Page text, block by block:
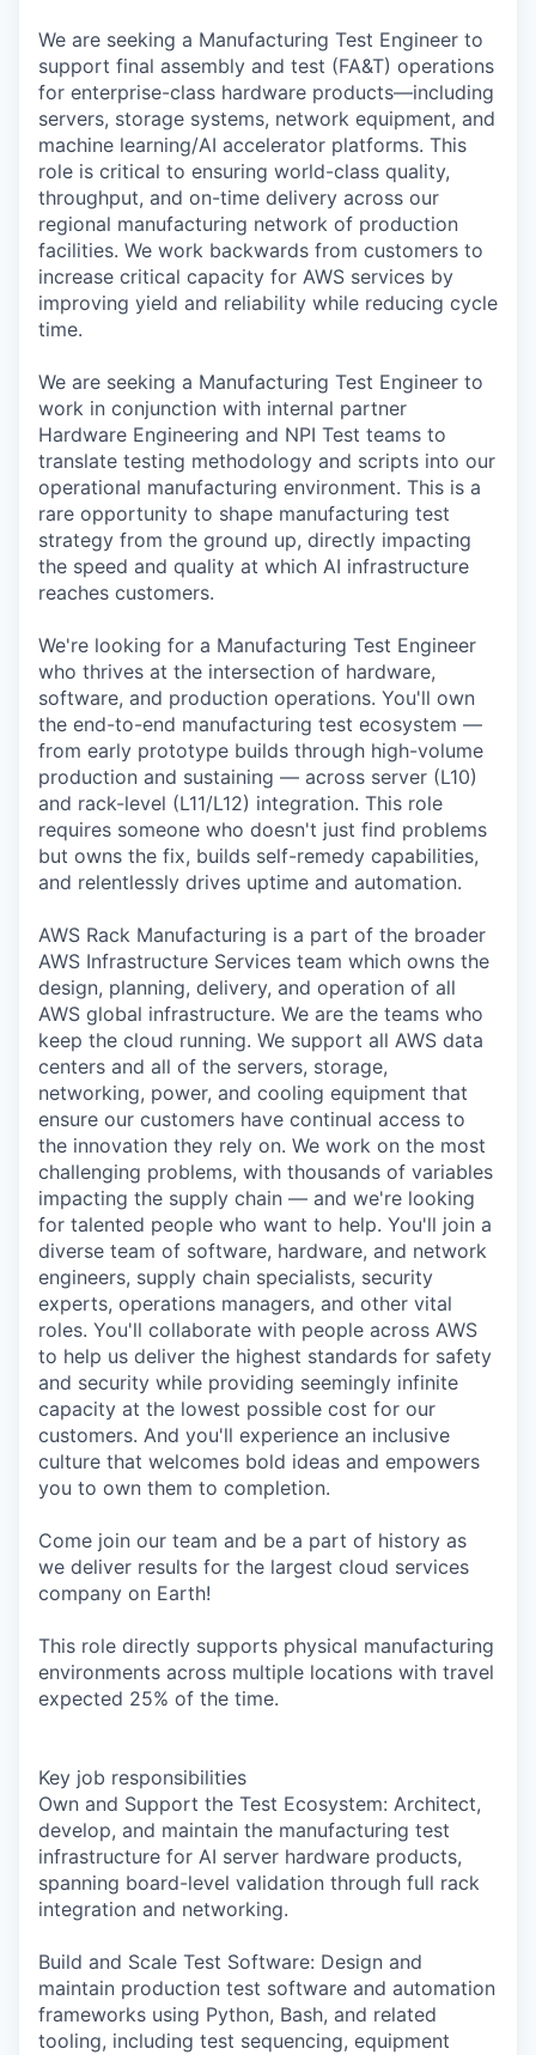
We are seeking a Manufacturing Test Engineer to
support final assembly and test (FA&T) operations
for enterprise-class hardware products—including
servers, storage systems, network equipment, and
machine learning/AI accelerator platforms. This
role is critical to ensuring world-class quality,
throughput, and on-time delivery across our
regional manufacturing network of production
facilities. We work backwards from customers to
increase critical capacity for AWS services by
improving yield and reliability while reducing cycle
time.
We are seeking a Manufacturing Test Engineer to
work in conjunction with internal partner
Hardware Engineering and NPI Test teams to
translate testing methodology and scripts into our
operational manufacturing environment. This is a
rare opportunity to shape manufacturing test
strategy from the ground up, directly impacting
the speed and quality at which AI infrastructure
reaches customers.
We're looking for a Manufacturing Test Engineer
who thrives at the intersection of hardware,
software, and production operations. You'll own
the end-to-end manufacturing test ecosystem —
from early prototype builds through high-volume
production and sustaining — across server (L10)
and rack-level (L11/L12) integration. This role
requires someone who doesn't just find problems
but owns the fix, builds self-remedy capabilities,
and relentlessly drives uptime and automation.
AWS Rack Manufacturing is a part of the broader
AWS Infrastructure Services team which owns the
design, planning, delivery, and operation of all
AWS global infrastructure. We are the teams who
keep the cloud running. We support all AWS data
centers and all of the servers, storage,
networking, power, and cooling equipment that
ensure our customers have continual access to
the innovation they rely on. We work on the most
challenging problems, with thousands of variables
impacting the supply chain — and we're looking
for talented people who want to help. You'll join a
diverse team of software, hardware, and network
engineers, supply chain specialists, security
experts, operations managers, and other vital
roles. You'll collaborate with people across AWS
to help us deliver the highest standards for safety
and security while providing seemingly infinite
capacity at the lowest possible cost for our
customers. And you'll experience an inclusive
culture that welcomes bold ideas and empowers
you to own them to completion.
Come join our team and be a part of history as
we deliver results for the largest cloud services
company on Earth!
This role directly supports physical manufacturing
environments across multiple locations with travel
expected 25% of the time.
Key job responsibilities
Own and Support the Test Ecosystem: Architect,
develop, and maintain the manufacturing test
infrastructure for AI server hardware products,
spanning board-level validation through full rack
integration and networking.
Build and Scale Test Software: Design and
maintain production test software and automation
frameworks using Python, Bash, and related
tooling, including test sequencing, equipment